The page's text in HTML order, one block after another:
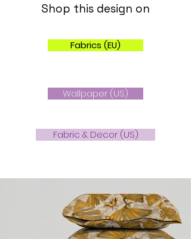
Shop this design on
Fabrics (EU)
Wallpaper (US)
Fabric & Decor (US)